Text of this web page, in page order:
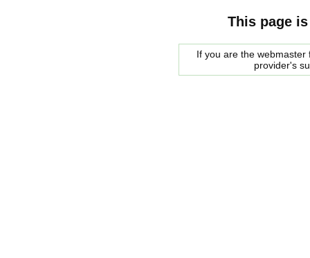
This page
If you are the
provider's